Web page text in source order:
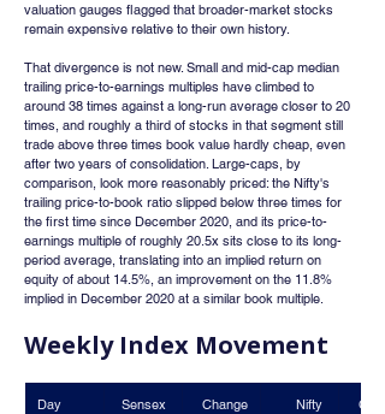
valuation gauges flagged that broader-market stocks
remain expensive relative to their own history.
That divergence is not new. Small and mid-cap median
trailing price-to-earnings multiples have climbed to
around 38 times against a long-run average closer to 20
times, and roughly a third of stocks in that segment still
trade above three times book value hardly cheap, even
after two years of consolidation. Large-caps, by
comparison, look more reasonably priced: the Nifty's
trailing price-to-book ratio slipped below three times for
the first time since December 2020, and its price-to-
earnings multiple of roughly 20.5x sits close to its long-
period average, translating into an implied return on
equity of about 14.5%, an improvement on the 11.8%
implied in December 2020 at a similar book multiple.
Weekly Index Movement
Day
Sensex
Change
Nifty